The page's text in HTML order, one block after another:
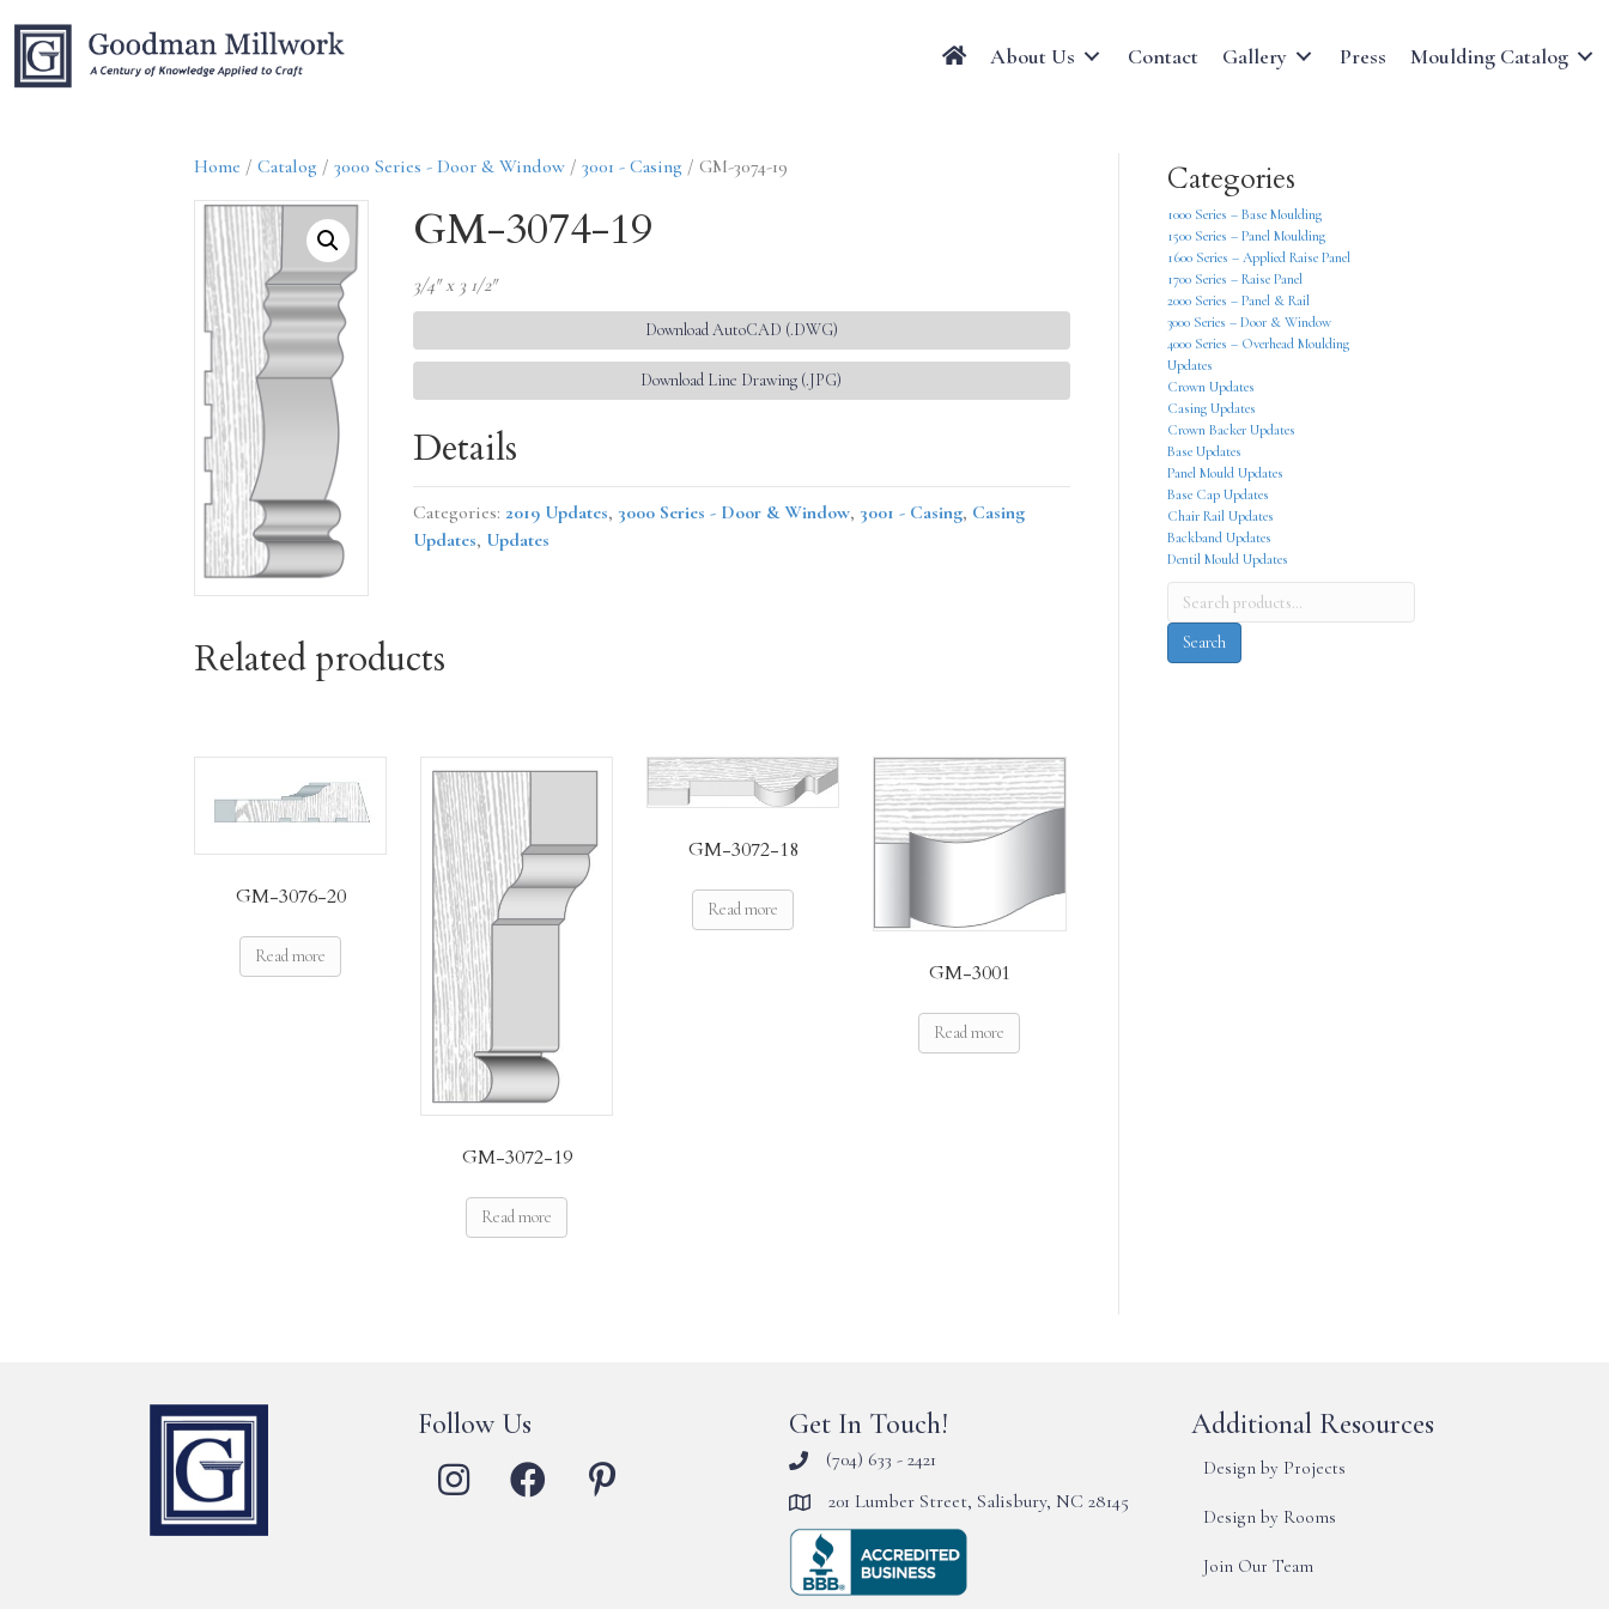
About Us Contact Gallery Press Moulding Catalog
Home / Catalog / 3000 Series - Door & Window / 3001 - Casing / GM-3074-19
GM-3074-19
3/4″ x 3 1/2″
Download AutoCAD (.DWG)
Download Line Drawing (.JPG)
Details
Categories: 2019 Updates, 3000 Series - Door & Window, 3001 - Casing, Casing
Updates, Updates
Related products
GM-3076-20
Read more
GM-3072-19
Read more
GM-3072-18
Read more
GM-3001
Read more
Categories
1000 Series – Base Moulding
1500 Series – Panel Moulding
1600 Series – Applied Raise Panel
1700 Series – Raise Panel
2000 Series – Panel & Rail
3000 Series – Door & Window
4000 Series – Overhead Moulding
Updates
Crown Updates
Casing Updates
Crown Backer Updates
Base Updates
Panel Mould Updates
Base Cap Updates
Chair Rail Updates
Backband Updates
Dentil Mould Updates
Search
for:
Search
Follow Us Get In Touch!
(704) 633 - 2421
201 Lumber Street, Salisbury, NC 28145
Additional Resources
Design by Projects
Design by Rooms
Join Our Team